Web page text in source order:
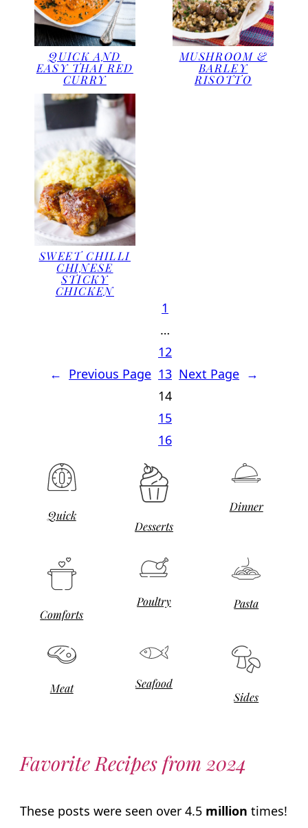
QUICK AND
EASY THAI RED
CURRY
MUSHROOM &
BARLEY
RISOTTO
SWEET CHILLI
CHINESE
STICKY
CHICKEN
← Previous Page
1
…
12
13
14
15
16
Next Page →
Quick
Desserts
Dinner
Comforts
Poultry Pasta
Meat
Seafood
Sides
Favorite Recipes from 2024
These posts were seen over 4.5 million times!